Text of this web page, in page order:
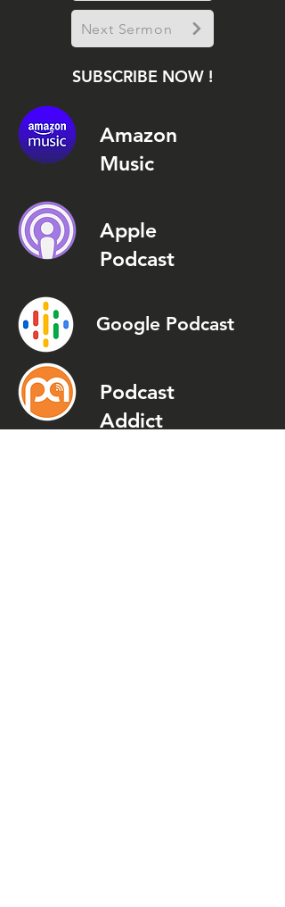
Next Sermon
SUBSCRIBE NOW !
Amazon
Music
Apple
Podcast
Google Podcast
Podcast
Addict